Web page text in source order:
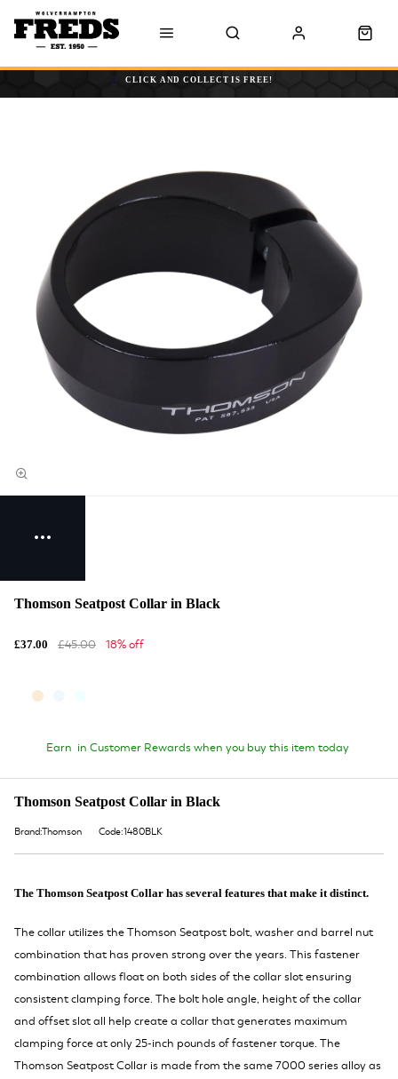
CLICK AND COLLECT IS FREE!
Thomson Seatpost Collar in Black
£37.00 £45.00 18% off
Earn in Customer Rewards when you buy this item today
Thomson Seatpost Collar in Black
Brand:Thomson Code:1480BLK
The Thomson Seatpost Collar has several features that make it distinct.
The collar utilizes the Thomson Seatpost bolt, washer and barrel nut
combination that has proven strong over the years. This fastener
combination allows float on both sides of the collar slot ensuring
consistent clamping force. The bolt hole angle, height of the collar
and offset slot all help create a collar that generates maximum
clamping force at only 25-inch pounds of fastener torque. The
Thomson Seatpost Collar is made from the same 7000 series alloy as